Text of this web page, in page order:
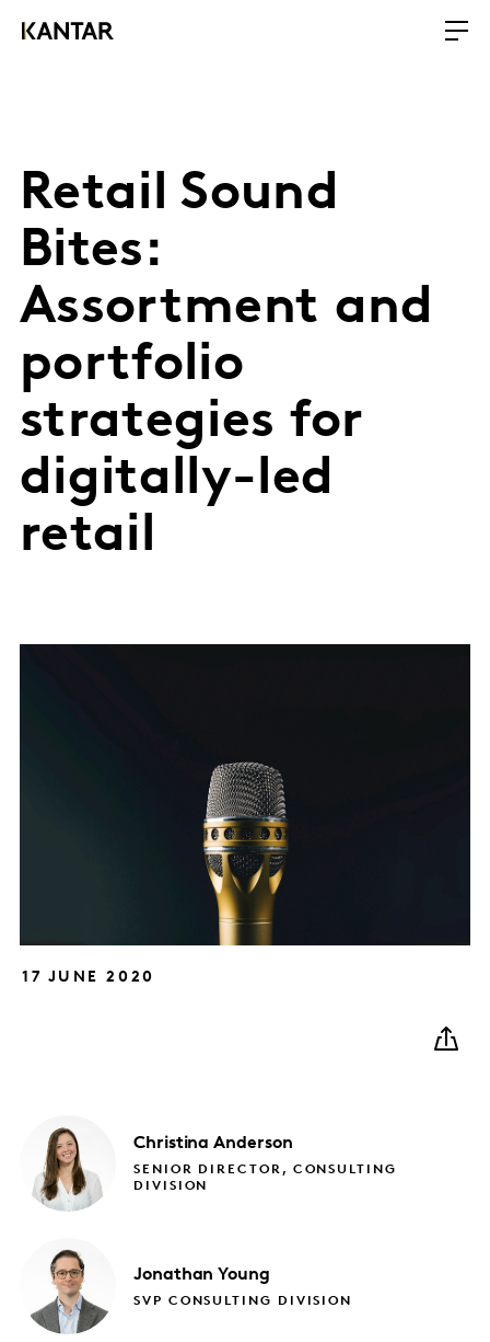
Retail Sound
Bites:
Assortment and
portfolio
strategies for
digitally-led
retail
17 JUNE 2020
Christina Anderson
SENIOR DIRECTOR, CONSULTING
DIVISION
Jonathan Young
SVP CONSULTING DIVISION